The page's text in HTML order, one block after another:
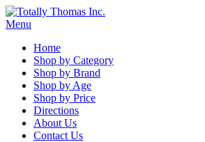
Menu
Home
Shop by Category
Shop by Brand
Shop by Age
Shop by Price
Directions
About Us
Contact Us